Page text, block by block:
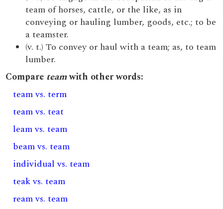
team of horses, cattle, or the like, as in
conveying or hauling lumber, goods, etc.; to be
a teamster.
(v. t.) To convey or haul with a team; as, to team
lumber.
Compare teamwith other words:
team vs. term
team vs. teat
leam vs. team
beam vs. team
individual vs. team
teak vs. team
ream vs. team